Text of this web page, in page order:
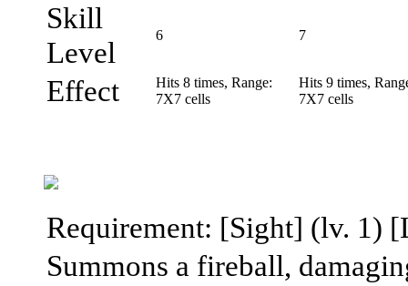
Skill
Level
6 7
Effect
Hits 8 times, Range:
7X7 cells
Hits 9 times,
7X7 cells
Requirement: [Sight] (lv. 1)
Summons a fireball,